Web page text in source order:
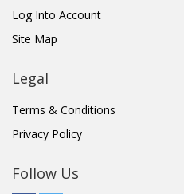
Log Into Account
Site Map
Legal
Terms & Conditions
Privacy Policy
Follow Us